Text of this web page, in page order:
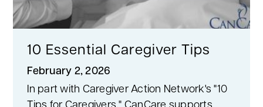
10 Essential Caregiver Tips
February 2, 2026
In part with Caregiver Action Network's "10